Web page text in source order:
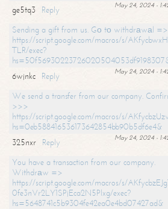
May 24, 2024 -
ge5tq3
Reply
Sending a gift from us. Gо tо withdrаwаl =>
https://script.google.com/macros/s/
TLR/exec?
May 24, 2024 -
6wjnkc
Reply
We send a transfer from our company.
>>>
https://script.google.com/macros/s/
hs=0eb588416536173642854bb90b5df6e4&
May 24, 2024 -
325nxr
Reply
You have a transaction from our company.
Withdrаw =>
https://script.google.com/macros/s/
0fe3nVr2LY1SPjEca2N5Plxg/exec?
hs=5648741c5b9304fe42ea0e4bd07427ad&